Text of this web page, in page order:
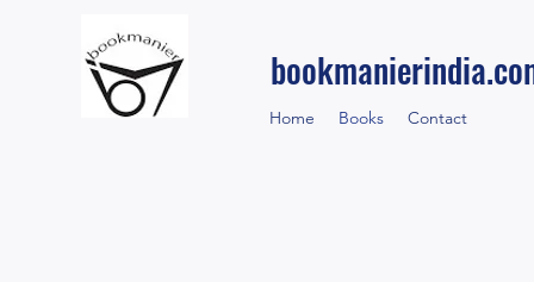
Home Books Contact